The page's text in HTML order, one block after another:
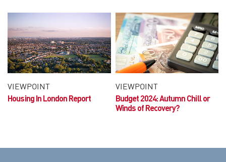
VIEWPOINT
Housing In London Report
VIEWPOINT
Budget 2024:Autumn Chill or
Winds of Recovery?